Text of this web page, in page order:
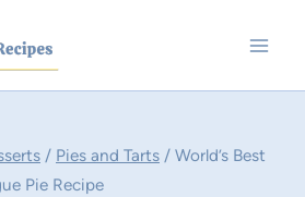
/ Pies and Tarts / World’s Best
Pie Recipe